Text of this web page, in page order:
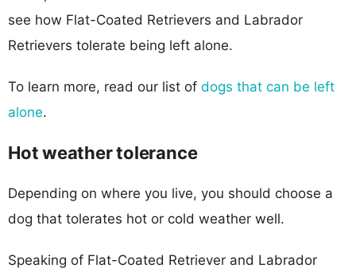
see how Flat-Coated Retrievers and Labrador
Retrievers tolerate being left alone.
To learn more, read our list of dogs that can be left
alone.
Hot weather tolerance
Depending on where you live, you should choose a
dog that tolerates hot or cold weather well.
Speaking of Flat-Coated Retriever and Labrador